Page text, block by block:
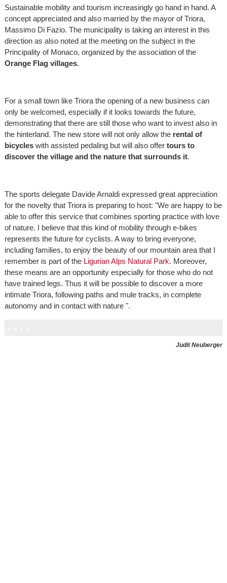
Sustainable mobility and tourism increasingly go hand in hand. A
concept appreciated and also married by the mayor of Triora,
Massimo Di Fazio. The municipality is taking an interest in this
direction as also noted at the meeting on the subject in the
Principality of Monaco, organized by the association of the
Orange Flag villages.
For a small town like Triora the opening of a new business can
only be welcomed, especially if it looks towards the future,
demonstrating that there are still those who want to invest also in
the hinterland. The new store will not only allow the rental of
bicycles with assisted pedaling but will also offer tours to
discover the village and the nature that surrounds it.
The sports delegate Davide Arnaldi expressed great appreciation
for the novelty that Triora is preparing to host: "We are happy to be
able to offer this service that combines sporting practice with love
of nature. I believe that this kind of mobility through e-bikes
represents the future for cyclists. A way to bring everyone,
including families, to enjoy the beauty of our mountain area that I
remember is part of the Ligurian Alps Natural Park. Moreover,
these means are an opportunity especially for those who do not
have trained legs. Thus it will be possible to discover a more
intimate Triora, following paths and mule tracks, in complete
autonomy and in contact with nature ".
Judit Neuberger